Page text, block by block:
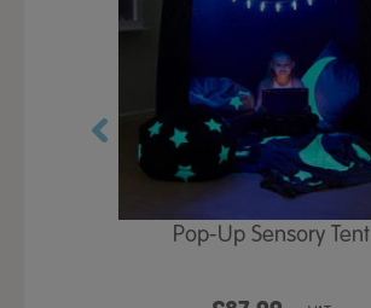
Pop-Up Sensory Tent